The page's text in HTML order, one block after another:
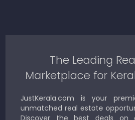
The Leading
Marketplace for
JustKerala.com is your
unmatched real estate
Discover the best deals on